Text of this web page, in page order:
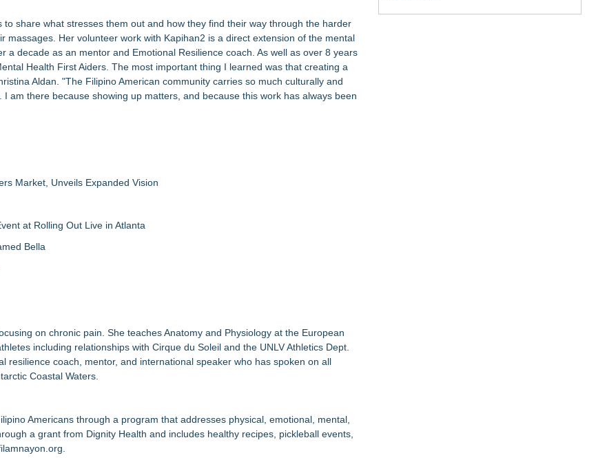
share what stresses them out and how they find their way through the harder
Her volunteer work with Kapihan2 is a direct extension of the mental
decade as an mentor and Emotional Resilience coach. As well as over 8 years
Health First Aiders. The most important thing I learned was that creating a
Aldan. "The Filipino American community carries so much culturally and
am there because showing up matters, and because this work has always been
Market, Unveils Expanded Vision
at Rolling Out Live in Atlanta
Bella
on chronic pain. She teaches Anatomy and Physiology at the European
including relationships with Cirque du Soleil and the UNLV Athletics Dept.
resilience coach, mentor, and international speaker who has spoken on all
Coastal Waters.
Americans through a program that addresses physical, emotional, mental,
a grant from Dignity Health and includes healthy recipes, pickleball events,